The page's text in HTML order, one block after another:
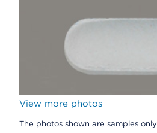
View more photos
The photos shown are samples only